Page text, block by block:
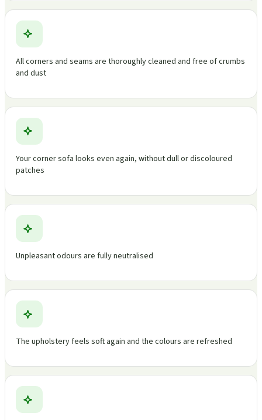
All corners and seams are thoroughly cleaned and free of crumbs
and dust
Your corner sofa looks even again, without dull or discoloured
patches
Unpleasant odours are fully neutralised
The upholstery feels soft again and the colours are refreshed